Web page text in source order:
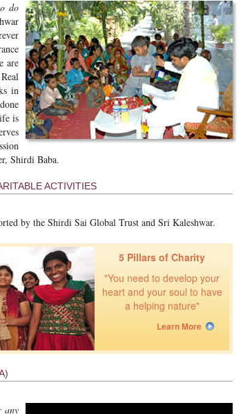
do
are
in
is
Shirdi Baba.
ACTIVITIES
by the Shirdi Sai Global Trust and Sri Kaleshwar.
5 Pillars of Charity
"You need to develop your
heart and your soul to have
a helping nature"
Learn More
any